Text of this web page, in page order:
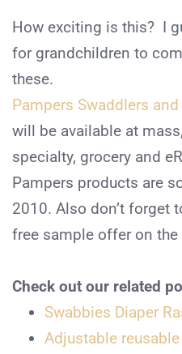
How exciting is this? I
for grandchildren to
these.
Pampers Swaddlers
will be available at
specialty, grocery and
Pampers products are
2010. Also don’t forget
free sample offer on
Check out our related
Swabbies Diaper
Adjustable